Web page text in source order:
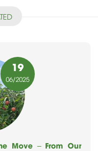
19
06/2025
Move – From Our